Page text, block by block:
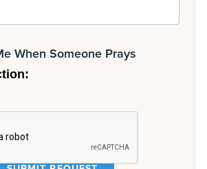
When Someone Prays